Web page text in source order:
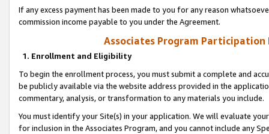
If any excess payment has been made to you for any reason
commission income payable to you under the Agreement.
Associates Program Participation
1. Enrollment and Eligibility
To begin the enrollment process, you must submit a complete and
be publicly available via the website address provided in the
commentary, analysis, or transformation to any materials you include.
You must identify your Site(s) in your application. We will evaluate
for inclusion in the Associates Program, and you cannot include any